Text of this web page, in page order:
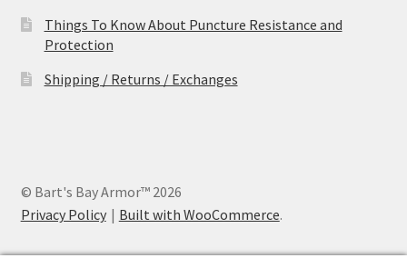
Things To Know About Puncture Resistance and
Protection
Shipping / Returns / Exchanges
© Bart's Bay Armor™ 2026
Privacy Policy
Built with WooCommerce.